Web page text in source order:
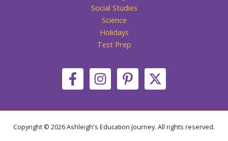
Social Studies
Science
Holidays
Test Prep
Copyright © 2026 Ashleigh's Education Journey. All rights reserved.